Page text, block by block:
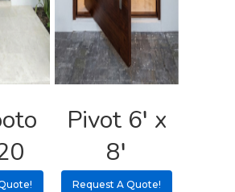
Pivot 6′ x
8′
Request A Quote!